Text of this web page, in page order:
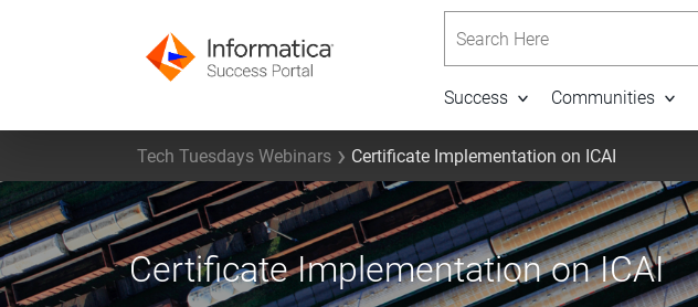
Success Communities
Tech Tuesdays Webinars Certificate Implementation on ICAI
Certificate Implementation on ICAI